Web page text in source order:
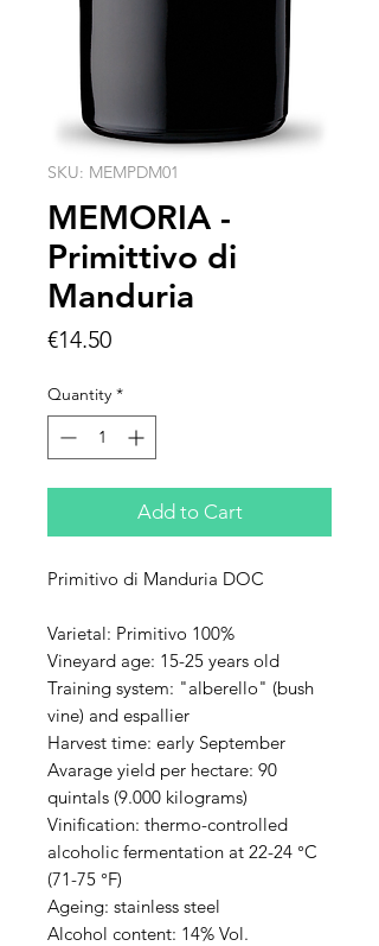
SKU: MEMPDM01
MEMORIA -
Primittivo di
Manduria
€14.50Price
Quantity *
Add to Cart
Primitivo di Manduria DOC
Varietal: Primitivo 100%
Vineyard age: 15-25 years old
Training system: "alberello" (bush
vine) and espallier
Harvest time: early September
Avarage yield per hectare: 90
quintals (9.000 kilograms)
Vinification: thermo-controlled
alcoholic fermentation at 22-24 °C
(71-75 °F)
Ageing: stainless steel
Alcohol content: 14% Vol.